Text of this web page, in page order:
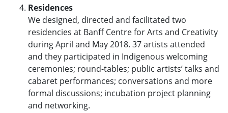
Residences
We designed, directed and facilitated two
residencies at Banff Centre for Arts and Creativity
during April and May 2018. 37 artists attended
and they participated in Indigenous welcoming
ceremonies; round-tables; public artists’ talks and
cabaret performances; conversations and more
formal discussions; incubation project planning
and networking.